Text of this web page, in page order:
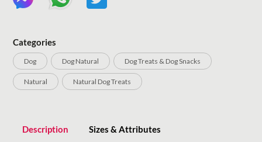
Categories
Dog Dog Natural Dog Treats & Dog Snacks
Natural Natural Dog Treats
Description Sizes & Attributes